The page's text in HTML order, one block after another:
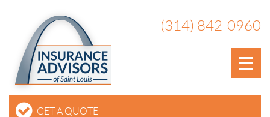
(314) 842-0960
GET A QUOTE